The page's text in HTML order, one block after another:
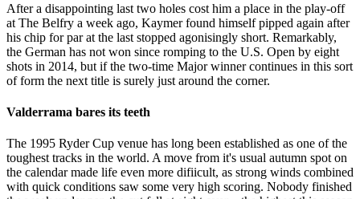
After a disappointing last two holes cost him a place in the play-off
at The Belfry a week ago, Kaymer found himself pipped again after
his chip for par at the last stopped agonisingly short. Remarkably,
the German has not won since romping to the U.S. Open by eight
shots in 2014, but if the two-time Major winner continues in this sort
of form the next title is surely just around the corner.
Valderrama bares its teeth
The 1995 Ryder Cup venue has long been established as one of the
toughest tracks in the world. A move from it's usual autumn spot on
the calendar made life even more difiicult, as strong winds combined
with quick conditions saw some very high scoring. Nobody finished